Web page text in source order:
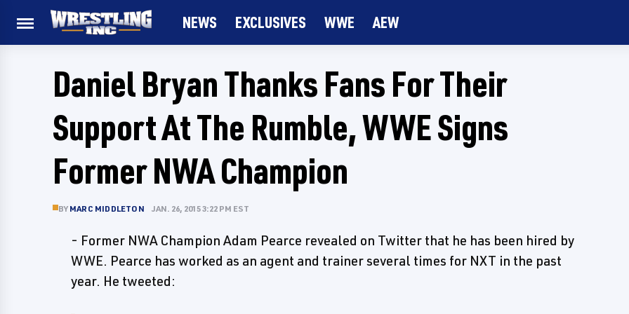
NEWS EXCLUSIVES WWE AEW
Daniel Bryan Thanks Fans For Their
Support At The Rumble, WWE Signs
Former NWA Champion
BY MARC MIDDLETON JAN. 26, 2015 3:22 PM EST
- Former NWA Champion Adam Pearce revealed on Twitter that he has been hired by
WWE. Pearce has worked as an agent and trainer several times for NXT in the past
year. He tweeted: